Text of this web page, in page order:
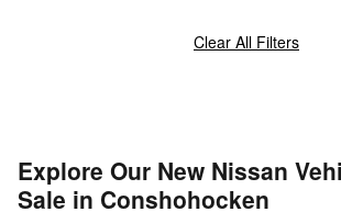
Clear All Filters
Explore Our New Nissan
Sale in Conshohocken